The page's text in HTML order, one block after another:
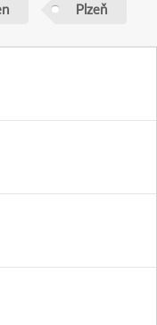
Plzeň